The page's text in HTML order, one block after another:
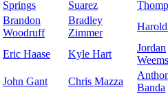
Springs
Suarez
Brandon
Woodruff
Bradley
Zimmer
Eric Haase Kyle Hart
Jordan
Weems
John Gant Chris Mazza
Banda